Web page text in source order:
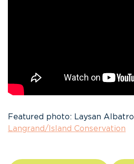
Featured photo: Laysan
Langrand/Island Conservation